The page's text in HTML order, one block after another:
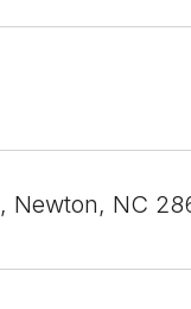
Newton, NC